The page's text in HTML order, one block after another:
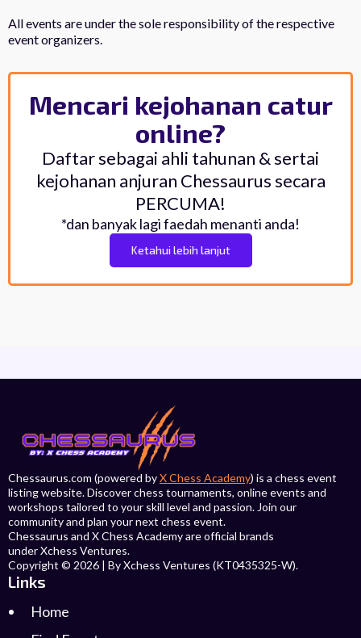
All events are under the sole responsibility of the respective
event organizers.
Mencari kejohanan catur
online?
Daftar sebagai ahli tahunan & sertai
kejohanan anjuran Chessaurus secara
PERCUMA!
*dan banyak lagi faedah menanti anda!
Ketahui lebih lanjut
Chessaurus.com (powered byX Chess Academy) is a chess event
listing website. Discover chess tournaments, online events and
workshops tailored to your skill level and passion. Join our
community and plan your next chess event.
Chessaurus and X Chess Academy are official brands
under Xchess Ventures.
Copyright © 2026 | By Xchess Ventures (KT0435325-W).
Links
Home